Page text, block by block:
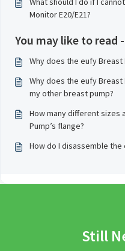
Monitor E20/E21?
You may like to read -
Why does the eufy
Why does the eufy
my other breast pump?
How many different sizes
Pump’s flange?
How do I disassemble the
Still